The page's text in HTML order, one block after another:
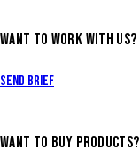
WANT TO WORK WITH US?
Send Brief
WANT TO BUY PRODUCTS?